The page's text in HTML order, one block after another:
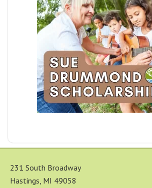
231 South Broadway
Hastings, MI 49058